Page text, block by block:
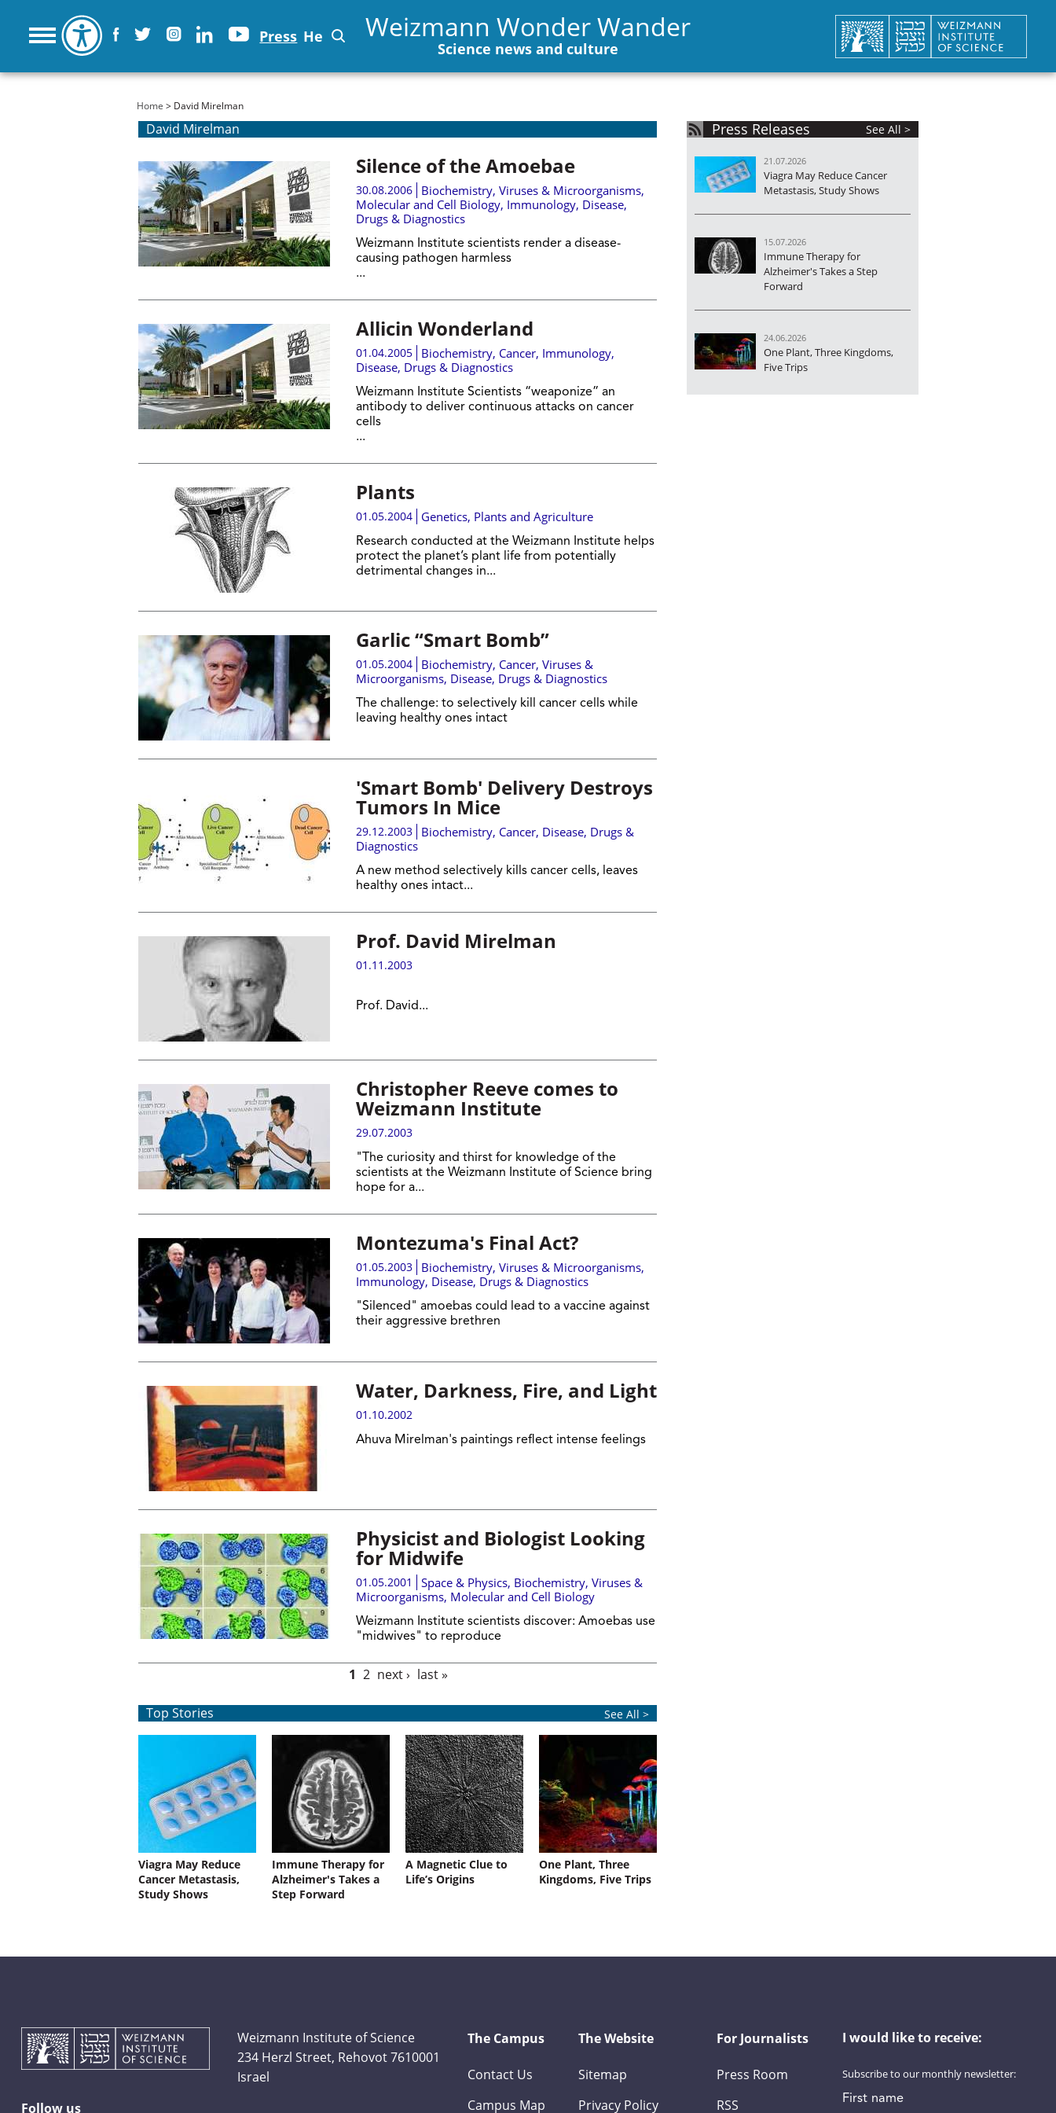
Press He Weizmann Wonder Wander
Science news and culture
You are here
Home > David Mirelman
David Mirelman
Silence of the Amoebae
30.08.2006 Biochemistry, Viruses & Microorganisms,
Molecular and Cell Biology, Immunology, Disease,
Drugs & Diagnostics
Weizmann Institute scientists render a disease-
causing pathogen harmless
...
Allicin Wonderland
01.04.2005 Biochemistry, Cancer, Immunology,
Disease, Drugs & Diagnostics
Weizmann Institute Scientists “weaponize” an
antibody to deliver continuous attacks on cancer
cells
...
Plants
01.05.2004 Genetics, Plants and Agriculture
Research conducted at the Weizmann Institute helps
protect the planet’s plant life from potentially
detrimental changes in...
Garlic “Smart Bomb”
01.05.2004 Biochemistry, Cancer, Viruses &
Microorganisms, Disease, Drugs & Diagnostics
The challenge: to selectively kill cancer cells while
leaving healthy ones intact
'Smart Bomb' Delivery Destroys
Tumors In Mice
29.12.2003 Biochemistry, Cancer, Disease, Drugs &
Diagnostics
A new method selectively kills cancer cells, leaves
healthy ones intact...
Prof. David Mirelman
01.11.2003
Prof. David...
Christopher Reeve comes to
Weizmann Institute
29.07.2003
"The curiosity and thirst for knowledge of the
scientists at the Weizmann Institute of Science bring
hope for a...
Montezuma's Final Act?
01.05.2003 Biochemistry, Viruses & Microorganisms,
Immunology, Disease, Drugs & Diagnostics
"Silenced" amoebas could lead to a vaccine against
their aggressive brethren
Water, Darkness, Fire, and Light
01.10.2002
Ahuva Mirelman's paintings reflect intense feelings
Physicist and Biologist Looking
for Midwife
01.05.2001 Space & Physics, Biochemistry, Viruses &
Microorganisms, Molecular and Cell Biology
Weizmann Institute scientists discover: Amoebas use
"midwives" to reproduce
1 2 next › last »
Top Stories See All >
Viagra May Reduce
Cancer Metastasis,
Study Shows
Immune Therapy for
Alzheimer's Takes a
Step Forward
A Magnetic Clue to
Life’s Origins
One Plant, Three
Kingdoms, Five Trips
Press Releases See All >
21.07.2026
Viagra May Reduce Cancer
Metastasis, Study Shows
15.07.2026
Immune Therapy for
Alzheimer's Takes a Step
Forward
24.06.2026
One Plant, Three Kingdoms,
Five Trips
Follow us
Weizmann Institute of Science
234 Herzl Street, Rehovot 7610001
Israel
The Campus
Contact Us
Campus Map
The Website
Sitemap
Privacy Policy
For Journalists
Press Room
RSS
I would like to receive:
Subscribe to our monthly newsletter: